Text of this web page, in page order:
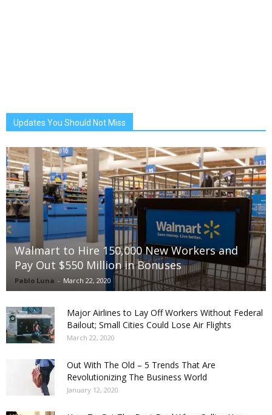
Updates You Should Not Miss
Walmart to Hire 150,000 New Workers and
Pay Out $550 Million in Bonuses
Pablo Luna - March 22, 2020
Major Airlines to Lay Off Workers Without Federal
Bailout; Small Cities Could Lose Air Flights
March 22, 2020
Out With The Old – 5 Trends That Are
Revolutionizing The Business World
January 12, 2020